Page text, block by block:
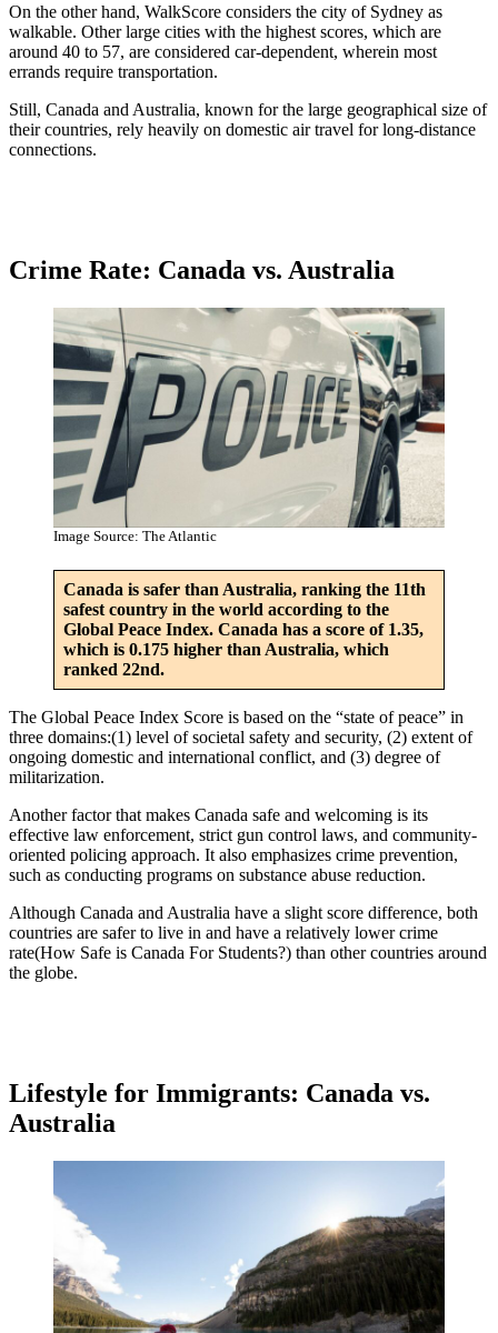
On the other hand, WalkScore considers the city of Sydney as
walkable. Other large cities with the highest scores, which are
around 40 to 57, are considered car-dependent, wherein most
errands require transportation.
Still, Canada and Australia, known for the large geographical size of
their countries, rely heavily on domestic air travel for long-distance
connections.
Crime Rate: Canada vs. Australia
Image Source: The Atlantic
Canada is safer than Australia, ranking the 11th
safest country in the world according to the
Global Peace Index. Canada has a score of 1.35,
which is 0.175 higher than Australia, which
ranked 22nd.
The Global Peace Index Score is based on the “state of peace” in
three domains:(1) level of societal safety and security, (2) extent of
ongoing domestic and international conflict, and (3) degree of
militarization.
Another factor that makes Canada safe and welcoming is its
effective law enforcement, strict gun control laws, and community-
oriented policing approach. It also emphasizes crime prevention,
such as conducting programs on substance abuse reduction.
Although Canada and Australia have a slight score difference, both
countries are safer to live in and have a relatively lower crime
rate(How Safe is Canada For Students?) than other countries around
the globe.
Lifestyle for Immigrants: Canada vs.
Australia